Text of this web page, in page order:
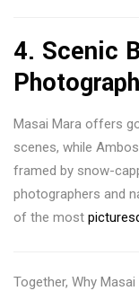
4. Scenic
Masai Mara offers
scenes, while
framed by snow-
photographers and
of the most
Together, Why